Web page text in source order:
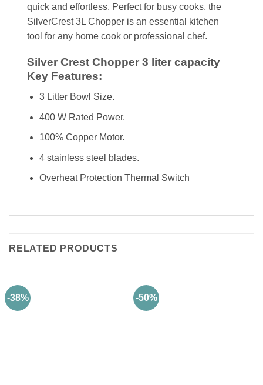
quick and effortless. Perfect for busy cooks, the
SilverCrest 3L Chopper is an essential kitchen
tool for any home cook or professional chef.
Silver Crest Chopper 3 liter capacity
Key Features:
3 Litter Bowl Size.
400 W Rated Power.
100% Copper Motor.
4 stainless steel blades.
Overheat Protection Thermal Switch
RELATED PRODUCTS
-38% -50%